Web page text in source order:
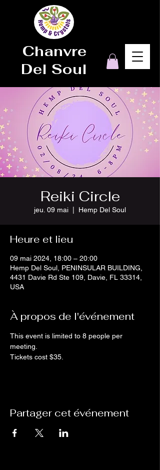
Chanvre
Del Soul
Reiki Circle
jeu. 09 mai Hemp Del Soul
Heure et lieu
09 mai 2024, 18:00 – 20:00
Hemp Del Soul, PENINSULAR BUILDING,
4431 Davie Rd Ste 109, Davie, FL 33314,
USA
À propos de l'événement
This event is limited to 8 people per
meeting.
Tickets cost $35.
Partager cet événement